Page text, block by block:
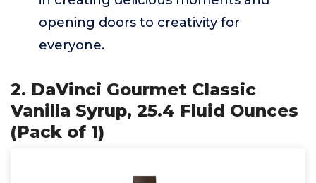
opening doors to creativity for
everyone.
2. DaVinci Gourmet Classic
Vanilla Syrup, 25.4 Fluid Ounces
(Pack of 1)